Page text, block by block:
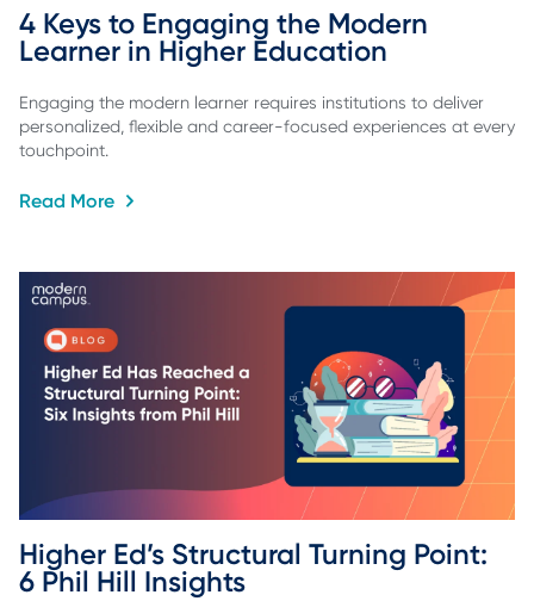
4 Keys to Engaging the Modern
Learner in Higher Education
Engaging the modern learner requires institutions to deliver
personalized, flexible and career-focused experiences at every
touchpoint.
Read More
Higher Ed’s Structural Turning Point:
6 Phil Hill Insights